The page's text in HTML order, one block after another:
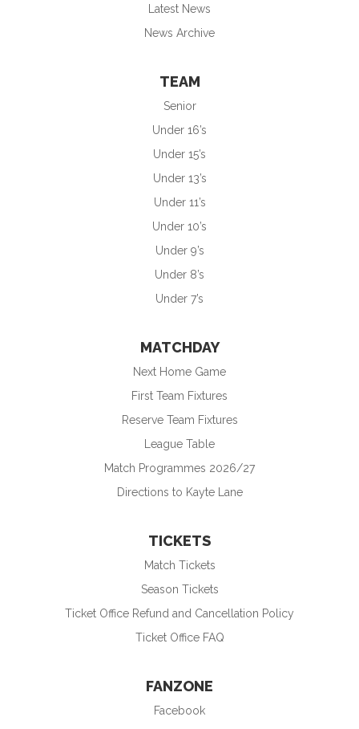
Latest News
News Archive
TEAM
Senior
Under 16’s
Under 15’s
Under 13’s
Under 11’s
Under 10’s
Under 9’s
Under 8’s
Under 7’s
MATCHDAY
Next Home Game
First Team Fixtures
Reserve Team Fixtures
League Table
Match Programmes 2026/27
Directions to Kayte Lane
TICKETS
Match Tickets
Season Tickets
Ticket Office Refund and Cancellation Policy
Ticket Office FAQ
FANZONE
Facebook